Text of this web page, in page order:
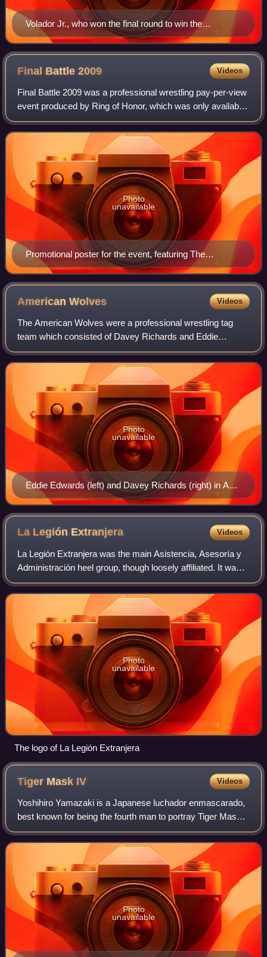
Volador Jr., who won the final round to win the
tournament for Team Mexico
Final Battle2009 Videos
Final Battle 2009 was a professional wrestling pay-per-view
event produced by Ring of Honor, which was only available
online via GoFightLive. It took place on December 19, 2009
from the Manhattan Cent
Promotional poster for the event, featuring The
American Wolves and the Briscoe Brothers
Photo
unavailable
AmericanWolves Videos
The American Wolves were a professional wrestling tag
team which consisted of Davey Richards and Eddie
Edwards. They are seven-time world tag team champions
being five-time TNA World Tag Team Champion
Eddie Edwards (left) and Davey Richards (right) in April
2015
Photo
unavailable
La Legión Extranjera Videos
La Legión Extranjera was the main Asistencia, Asesoría y
Administración heel group, though loosely affiliated. It was a
catch all for one time and irregularly scheduled foreign
heels, working as Konna
Photo
unavailable
The logo of La Legión Extranjera
Tiger Mask IV Videos
Yoshihiro Yamazaki is a Japanese luchador enmascarado,
best known for being the fourth man to portray Tiger Mask.
He primarily works for New Japan Pro-Wrestling where he
is a former 6-time IWGP Junior
Photo
unavailable